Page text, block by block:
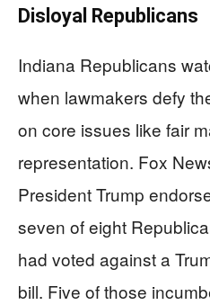
Disloyal Republicans
Indiana Republicans
when lawmakers defy
on core issues like fair
representation. Fox
President Trump
seven of eight
had voted against a
bill. Five of those